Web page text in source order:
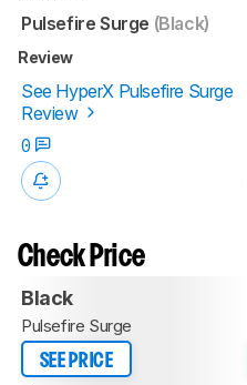
Pulsefire Surge (Black)
Review
See HyperX Pulsefire Surge
Review
0
Check Price
Black
Pulsefire Surge
SEE PRICE